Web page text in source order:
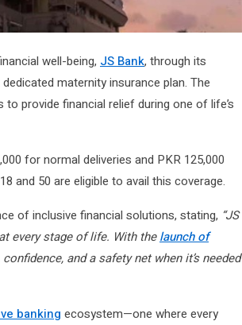
well-being, JS Bank, through its
maternity insurance plan. The
provide financial relief during one of life’s
for normal deliveries and PKR 125,000
and 50 are eligible to avail this coverage.
of inclusive financial solutions, stating, “JS
every stage of life. With thelaunch of
and a safety net when it’s needed
banking ecosystem—one where every